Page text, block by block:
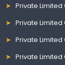
Private
Private
Private
Private